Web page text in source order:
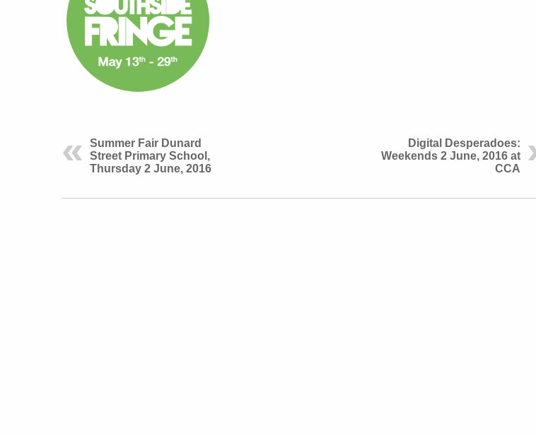
Summer Fair Dunard
Street Primary School,
Thursday 2 June, 2016
Digital Desperadoes:
Weekends 2 June, 2016 at
CCA